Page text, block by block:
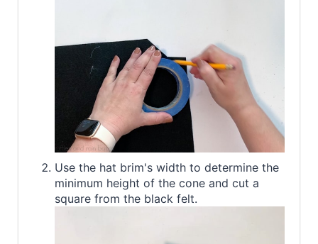
Use the hat brim's width to determine the
minimum height of the cone and cut a
square from the black felt.